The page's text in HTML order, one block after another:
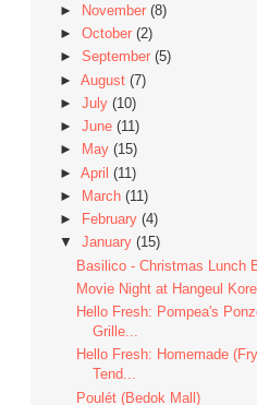
►
November (8)
► October (2)
► September (5)
► August (7)
► July (10)
► June (11)
►
May (15)
► April (11)
►
March (11)
►
February (4)
▼ January (15)
Basilico - Christmas Lunch
Movie Night at Hangeul
Hello Fresh: Pompea's
Grille...
Hello Fresh: Homemade
Tend...
Poulét (Bedok Mall)